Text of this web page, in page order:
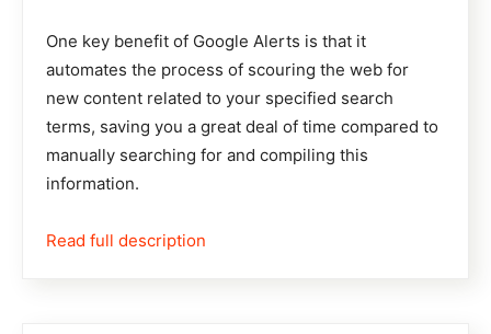
One key benefit of Google Alerts is that it
automates the process of scouring the web for
new content related to your specified search
terms, saving you a great deal of time compared to
manually searching for and compiling this
information.
Read full description